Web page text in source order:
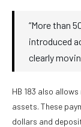
“More than
introduced
clearly
HB 183 also
assets. These
dollars and